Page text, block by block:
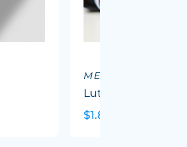
METAL PENS
Luther Pen
$1.82